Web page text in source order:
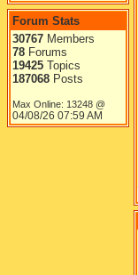
Forum Stats
30767 Members
78 Forums
19425 Topics
187068 Posts
Max Online: 13248 @
04/08/26 07:59 AM